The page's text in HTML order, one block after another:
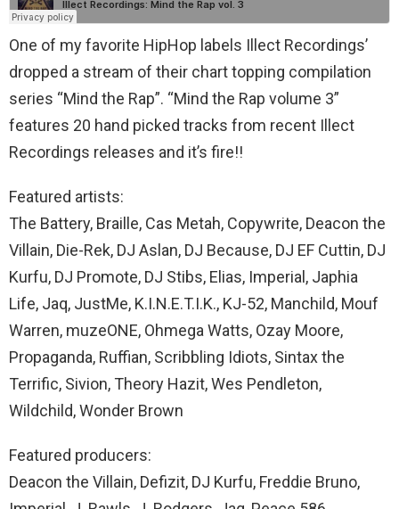
One of my favorite HipHop labels Illect Recordings’
dropped a stream of their chart topping compilation
series “Mind the Rap”. “Mind the Rap volume 3”
features 20 hand picked tracks from recent Illect
Recordings releases and it’s fire!!
Featured artists:
The Battery, Braille, Cas Metah, Copywrite, Deacon the
Villain, Die-Rek, DJ Aslan, DJ Because, DJ EF Cuttin, DJ
Kurfu, DJ Promote, DJ Stibs, Elias, Imperial, Japhia
Life, Jaq, JustMe, K.I.N.E.T.I.K., KJ-52, Manchild, Mouf
Warren, muzeONE, Ohmega Watts, Ozay Moore,
Propaganda, Ruffian, Scribbling Idiots, Sintax the
Terrific, Sivion, Theory Hazit, Wes Pendleton,
Wildchild, Wonder Brown
Featured producers:
Deacon the Villain, Defizit, DJ Kurfu, Freddie Bruno,